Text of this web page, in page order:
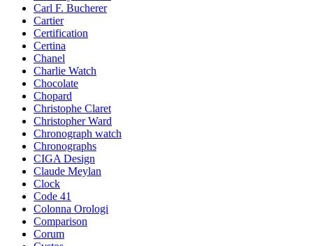
Carl F. Bucherer
Cartier
Certification
Certina
Chanel
Charlie Watch
Chocolate
Chopard
Christophe Claret
Christopher Ward
Chronograph watch
Chronographs
CIGA Design
Claude Meylan
Clock
Code 41
Colonna Orologi
Comparison
Corum